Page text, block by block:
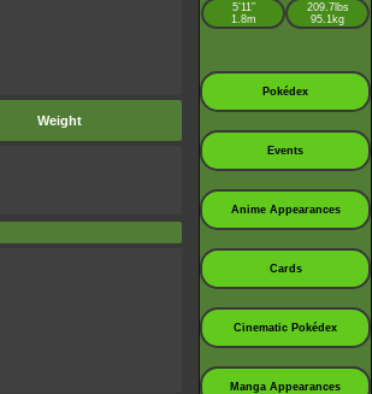
Weight
5’11”
1.8m
209.7lbs
95.1kg
Pokédex
Events
Anime Appearances
Cards
Cinematic Pokédex
Manga Appearances